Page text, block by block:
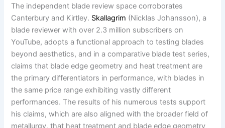
The independent blade review space corroborates
Canterbury and Kirtley. Skallagrim (Nicklas Johansson), a
blade reviewer with over 2.3 million subscribers on
YouTube, adopts a functional approach to testing blades
beyond aesthetics, and in a comparative blade test series,
claims that blade edge geometry and heat treatment are
the primary differentiators in performance, with blades in
the same price range exhibiting vastly different
performances. The results of his numerous tests support
his claims, which are also aligned with the broader field of
metallurgy, that heat treatment and blade edge geometry